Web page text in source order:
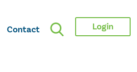
Contact Login